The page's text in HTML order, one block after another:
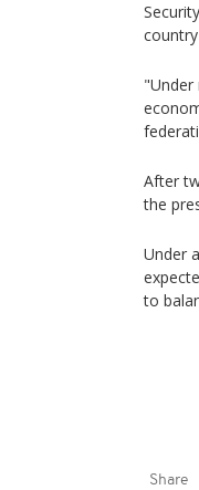
"Under
After
the
Under
to
Share